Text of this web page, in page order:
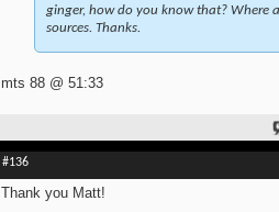
ginger, how do you know that? Where
sources. Thanks.
mts 88 @ 51:33
#136
Thank you Matt!